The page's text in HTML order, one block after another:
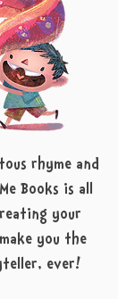
rhyme and
Books is all
your
you the
ever!